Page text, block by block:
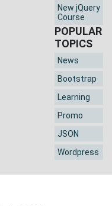
New jQuery
Course
POPULAR
TOPICS
News
Bootstrap
Learning
Promo
JSON
Wordpress